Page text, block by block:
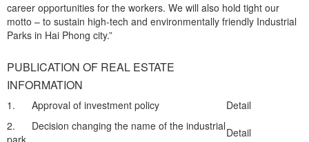
career opportunities for the workers. We will also hold tight our
motto – to sustain high-tech and environmentally friendly Industrial
Parks in Hai Phong city.”
PUBLICATION OF REAL ESTATE
INFORMATION
1. Approval of investment policy
Detail
2. Decision changing the name of the industrial
park
Detail